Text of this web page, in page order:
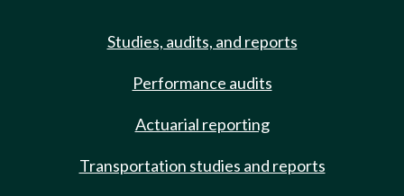
Studies, audits, and reports
Performance audits
Actuarial reporting
Transportation studies and reports